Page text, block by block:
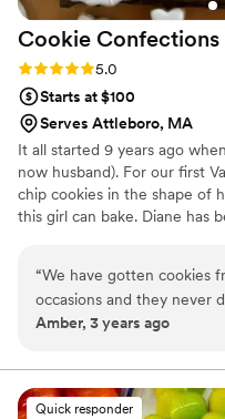
Cookie Confections
Rating: 5.0 (1 review)
5.0
Starts at $100
Serves Attleboro, MA
It all started 9 years ago
now husband). For our first
chip cookies in the shape of
this girl can bake. Diane has
bake away during the
have decided to make this a
“We have gotten cookies
occasions and they never
always beautiful, but they
our next event!”
Amber, 3 years ago
Quick responder